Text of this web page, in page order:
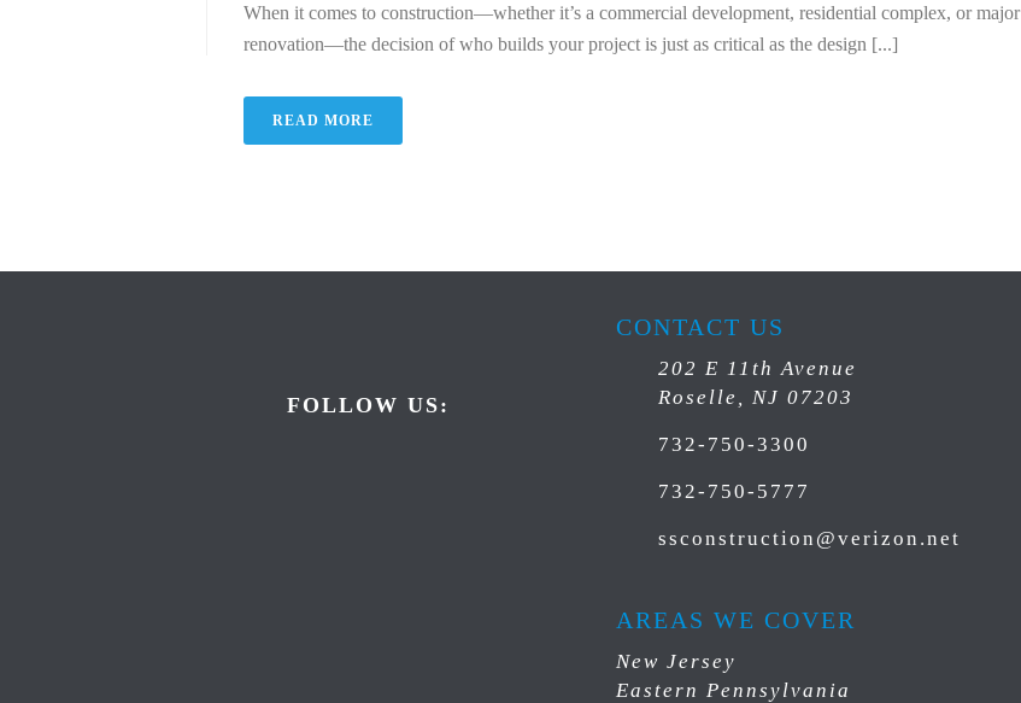
When it comes to construction—whether it’s a commercial development, residential complex, or major
renovation—the decision of who builds your project is just as critical as the design [...]
READ MORE
FOLLOW US:
CONTACT US
202 E 11th Avenue
Roselle, NJ 07203
732-750-3300
732-750-5777
ssconstruction@verizon.net
AREAS WE COVER
New Jersey
Eastern Pennsylvania